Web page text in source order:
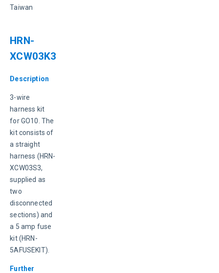
Taiwan
HRN-
XCW03K3
Description
3-wire
harness kit
for GO10. The
kit consists of
a straight
harness (HRN-
XCW03S3,
supplied as
two
disconnected
sections) and
a 5 amp fuse
kit (HRN-
5AFUSEKIT).
Further